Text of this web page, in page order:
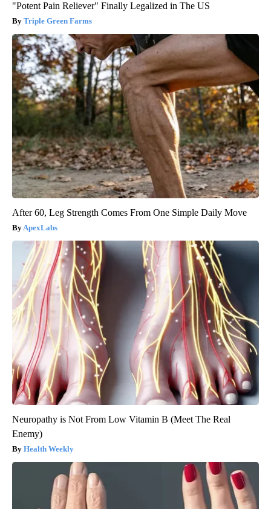
"Potent Pain Reliever" Finally Legalized in The US
Triple Green Farms
After 60, Leg Strength Comes From One Simple Daily Move
ApexLabs
Neuropathy is Not From Low Vitamin B (Meet The Real
Enemy)
Health Weekly